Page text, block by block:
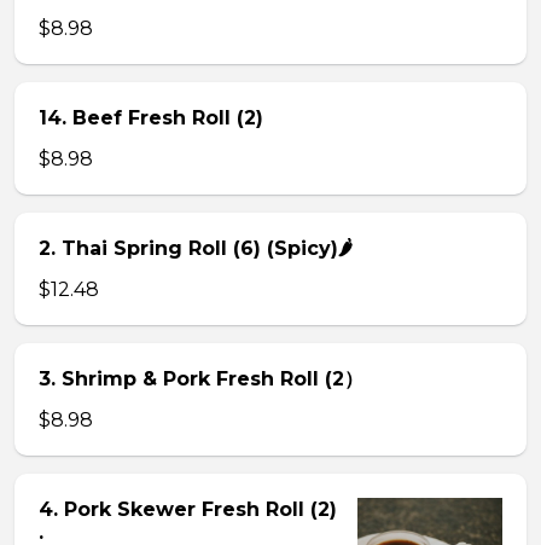
$8.98
14. Beef Fresh Roll (2)
$8.98
2. Thai Spring Roll (6) (Spicy)🌶
$12.48
3. Shrimp & Pork Fresh Roll (2）
$8.98
4. Pork Skewer Fresh Roll (2)
.